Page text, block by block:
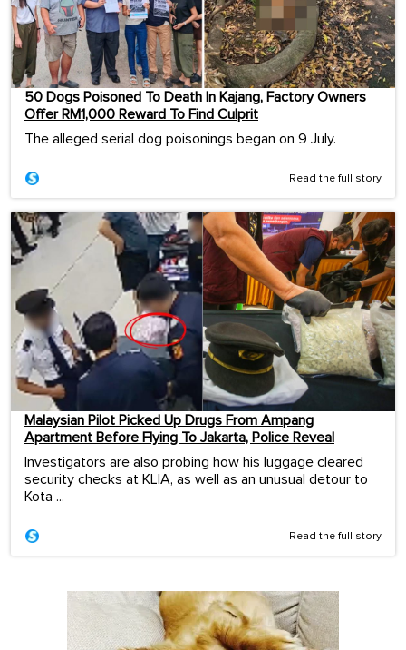
50 Dogs Poisoned To Death In Kajang, Factory Owners
Offer RM1,000 Reward To Find Culprit
The alleged serial dog poisonings began on 9 July.
Read the full story
Malaysian Pilot Picked Up Drugs From Ampang
Apartment Before Flying To Jakarta, Police Reveal
Investigators are also probing how his luggage cleared
security checks at KLIA, as well as an unusual detour to
Kota ...
Read the full story